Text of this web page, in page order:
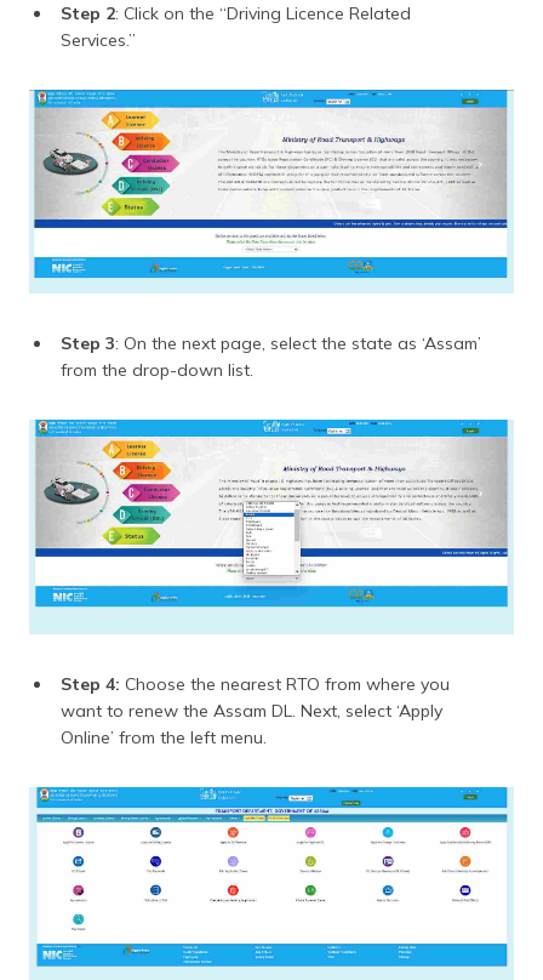
Step 2: Click on the “Driving Licence Related
Services.”
Step 3: On the next page, select the state as ‘Assam’
from the drop-down list.
Step 4: Choose the nearest RTO from where you
want to renew the Assam DL. Next, select ‘Apply
Online’ from the left menu.